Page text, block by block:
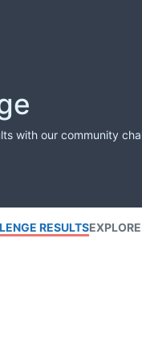
with our community
RESULTS